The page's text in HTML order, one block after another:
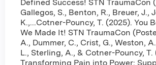
Defined Success! STN TraumaCon
Gallegos, S., Benton, R., Breuer, J.,
K.,...Cotner-Pouncy, T. (2025). You
We Made It! STN TraumaCon
A., Dummer, C., Crist, G., Weston,
L., Sterling, A., & Cotner-Pouncy, T.
Transforming Pain into Power: